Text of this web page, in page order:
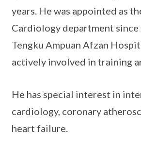
years. He was appointed as
Cardiology department
Tengku Ampuan Afzan
actively involved in training
He has special interest in
cardiology, coronary
heart failure.